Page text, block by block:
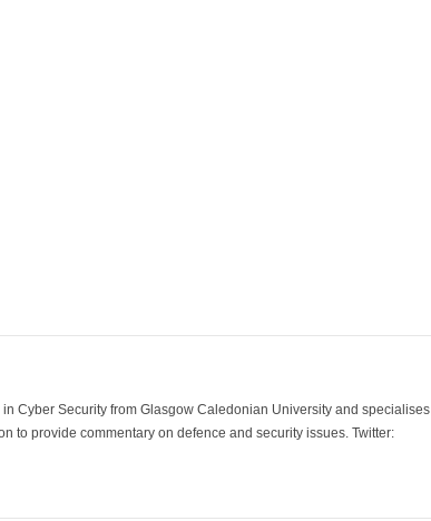
Cyber Security from Glasgow Caledonian University and specialises
to provide commentary on defence and security issues. Twitter: